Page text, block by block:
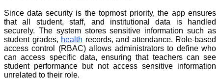
Since data security is the topmost priority, the app ensures
that all student, staff, and institutional data is handled
securely. The system stores sensitive information such as
student grades, health records, and attendance. Role-based
access control (RBAC) allows administrators to define who
can access specific data, ensuring that teachers can see
student performance but not access sensitive information
unrelated to their role.